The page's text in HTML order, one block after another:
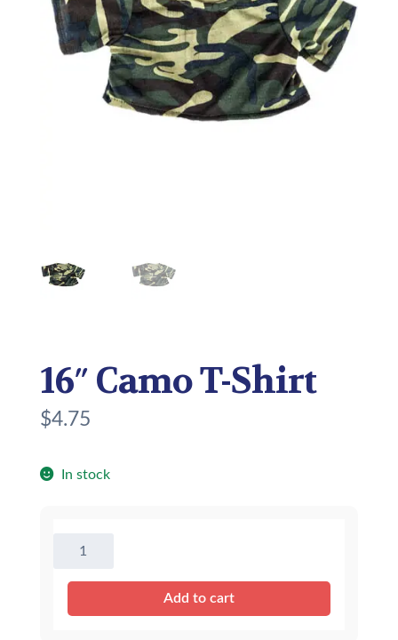
16″ Camo T-Shirt
$4.75
In stock
Add to cart